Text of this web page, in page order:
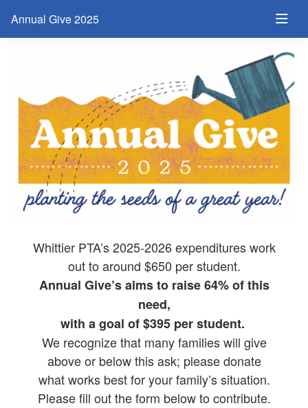
Annual Give 2025
Whittier PTA’s 2025-2026 expenditures work
out to around $650 per student.
Annual Give’s aims to raise 64% of this
need,
with a goal of $395 per student.
We recognize that many families will give
above or below this ask; please donate
what works best for your family’s situation.
Please fill out the form below to contribute.